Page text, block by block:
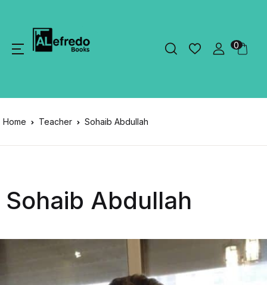
0
Home Teacher Sohaib Abdullah
Sohaib Abdullah